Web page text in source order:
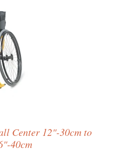
Center 12"-30cm to
40cm